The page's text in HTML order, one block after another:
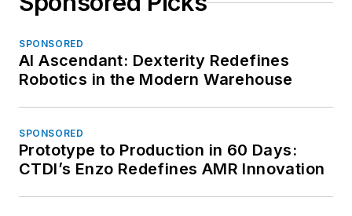
SPONSORED
AI Ascendant: Dexterity Redefines
Robotics in the Modern Warehouse
SPONSORED
Prototype to Production in 60 Days:
CTDI’s Enzo Redefines AMR Innovation